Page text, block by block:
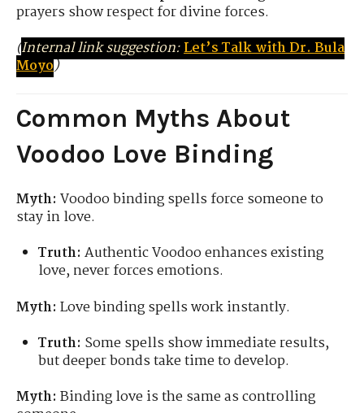
prayers show respect for divine forces.
(Internal link suggestion:Let’s Talk with Dr. Bula
Moyo)
Common Myths About
Voodoo Love Binding
Myth: Voodoo binding spells force someone to
stay in love.
Truth: Authentic Voodoo enhances existing
love, never forces emotions.
Myth: Love binding spells work instantly.
Truth: Some spells show immediate results,
but deeper bonds take time to develop.
Myth: Binding love is the same as controlling